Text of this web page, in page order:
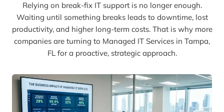
Relying on break-fix IT support is no longer enough.
Waiting until something breaks leads to downtime, lost
productivity, and higher long-term costs. That is why more
companies are turning to Managed IT Services in Tampa,
FL for a proactive, strategic approach.